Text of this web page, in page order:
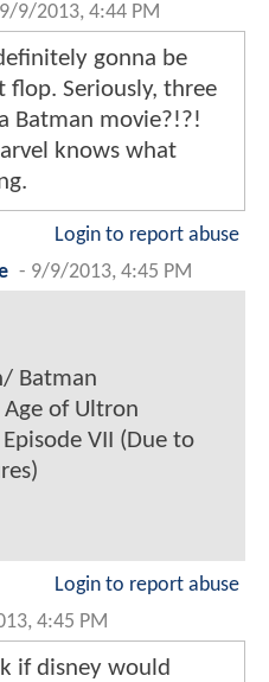
9/9/2013, 4:44 PM
gonna be
flop. Seriously, three
Batman movie?!?!
knows what
Login to report abuse
- 9/9/2013, 4:45 PM
Batman
Age of Ultron
VII (Due to
Login to report abuse
4:45 PM
if disney would